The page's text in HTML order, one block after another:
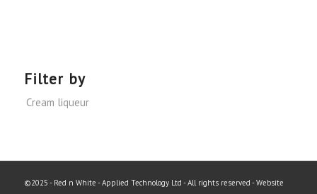
Filter by
Cream liqueur
©2025 - Red n White - Applied Technology Ltd - All rights reserved - Website